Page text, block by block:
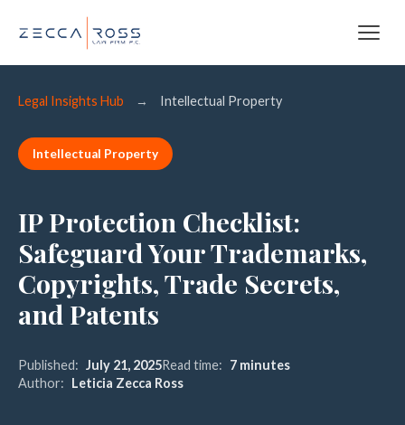
Legal Insights Hub → Intellectual Property
Intellectual Property
IP Protection Checklist:
Safeguard Your Trademarks,
Copyrights, Trade Secrets,
and Patents
Published: July 21, 2025Read time: 7 minutes
Author: Leticia Zecca Ross